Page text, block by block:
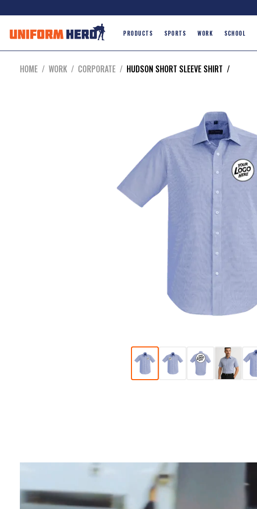
PRODUCTS SPORTS WORK SCHOOL
HOME / WORK / CORPORATE / HUDSON SHORT SLEEVE SHIRT /